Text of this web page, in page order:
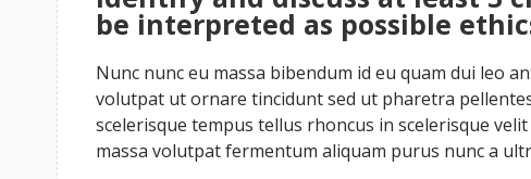
be interpreted as possible
Nunc nunc eu massa bibendum id eu quam dui leo
volutpat ut ornare tincidunt sed ut pharetra
scelerisque tempus tellus rhoncus in scelerisque
massa volutpat fermentum aliquam purus nunc a